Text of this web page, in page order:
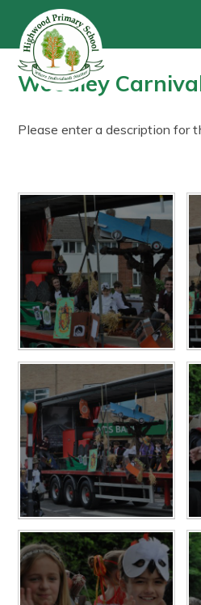
Skip to content ↓
Woodley
Please enter a description for